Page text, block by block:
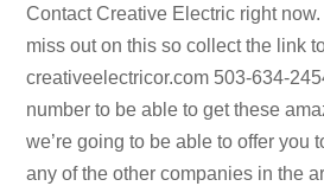
Contact Creative Electric right
miss out on this so collect the link
creativeelectricor.com 503-634-
number to be able to get these
we’re going to be able to offer you
any of the other companies in the